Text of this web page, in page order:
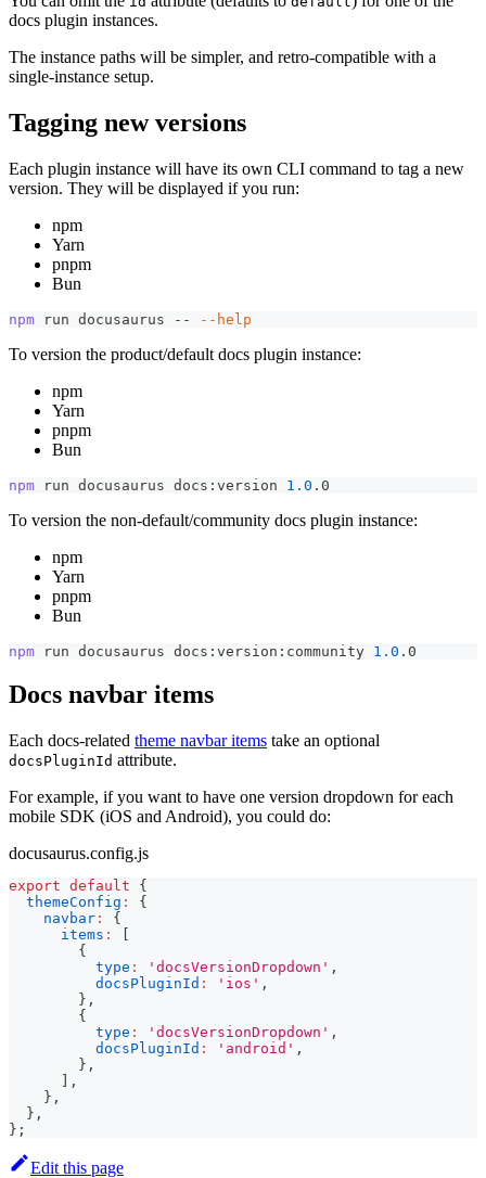
docs plugin instances.
The instance paths will be simpler, and retro-compatible with a
single-instance setup.
Tagging new versions
Each plugin instance will have its own CLI command to tag a new
version. They will be displayed if you run:
npm
Yarn
pnpm
Bun
npm run docusaurus -- --help
To version the product/default docs plugin instance:
npm
Yarn
pnpm
Bun
npm run docusaurus docs:version 1.0 .0
To version the non-default/community docs plugin instance:
npm
Yarn
pnpm
Bun
npm run docusaurus docs:version:community 1.0 .0
Docs navbar items
Each docs-related theme navbar items take an optional
docsPluginId attribute.
For example, if you want to have one version dropdown for each
mobile SDK (iOS and Android), you could do:
docusaurus.config.js
export default
{
themeConfig :
{
navbar :
{
items :
{
type : 'docsVersionDropdown' ,
docsPluginId : 'ios' ,
} ,
{
type : 'docsVersionDropdown' ,
docsPluginId : 'android' ,
} ,
,
} ,
} ,
} ;
Edit this page